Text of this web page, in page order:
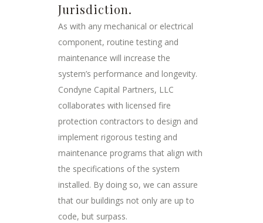
Jurisdiction.
As with any mechanical or electrical
component, routine testing and
maintenance will increase the
system’s performance and longevity.
Condyne Capital Partners, LLC
collaborates with licensed fire
protection contractors to design and
implement rigorous testing and
maintenance programs that align with
the specifications of the system
installed. By doing so, we can assure
that our buildings not only are up to
code, but surpass.